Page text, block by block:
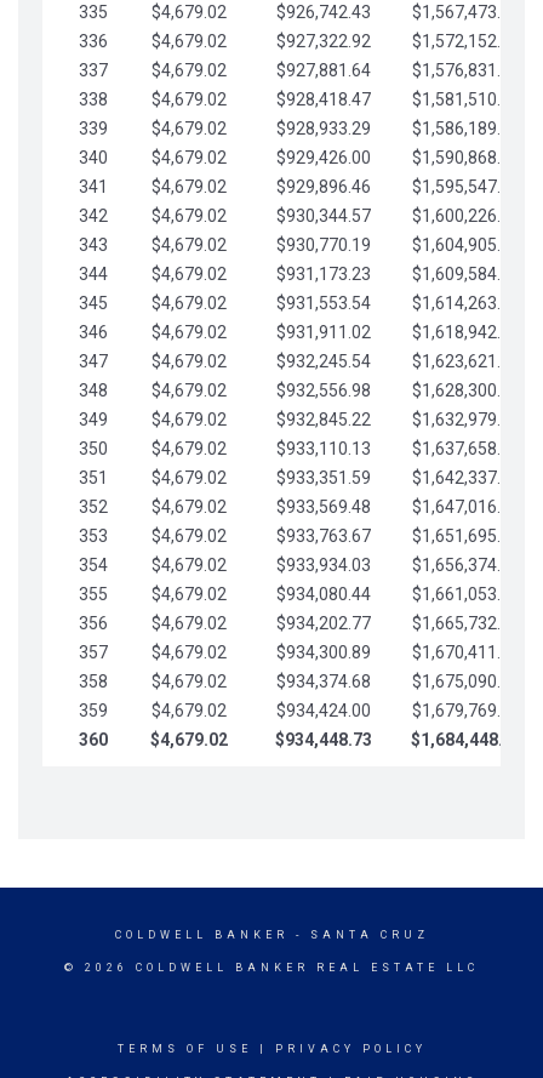
335
$4,679.02 $926,742.43
$1,567,473.12
336
$4,679.02 $927,322.92
$1,572,152.15
337
$4,679.02 $927,881.64
$1,576,831.17
338
$4,679.02 $928,418.47
$1,581,510.19
339
$4,679.02 $928,933.29
$1,586,189.22
340
$4,679.02 $929,426.00
$1,590,868.24
341
$4,679.02 $929,896.46
$1,595,547.27
342
$4,679.02 $930,344.57
$1,600,226.29
343
$4,679.02 $930,770.19
$1,604,905.31
344
$4,679.02 $931,173.23
$1,609,584.34
345
$4,679.02 $931,553.54
$1,614,263.36
346
$4,679.02 $931,911.02
$1,618,942.39
347
$4,679.02 $932,245.54
$1,623,621.41
348
$4,679.02 $932,556.98
$1,628,300.44
349
$4,679.02 $932,845.22
$1,632,979.46
350
$4,679.02 $933,110.13
$1,637,658.48
351
$4,679.02 $933,351.59
$1,642,337.51
352
$4,679.02 $933,569.48
$1,647,016.53
353
$4,679.02 $933,763.67
$1,651,695.56
354
$4,679.02 $933,934.03
$1,656,374.58
355
$4,679.02 $934,080.44
$1,661,053.61
356
$4,679.02 $934,202.77
$1,665,732.63
357
$4,679.02 $934,300.89
$1,670,411.65
358
$4,679.02 $934,374.68
$1,675,090.68
359
$4,679.02 $934,424.00
$1,679,769.70
360
$4,679.02 $934,448.73 $1,684,448.73
COLDWELL BANKER - SANTA CRUZ
© 2026 COLDWELL BANKER REAL ESTATE LLC
TERMS OF USE PRIVACY POLICY